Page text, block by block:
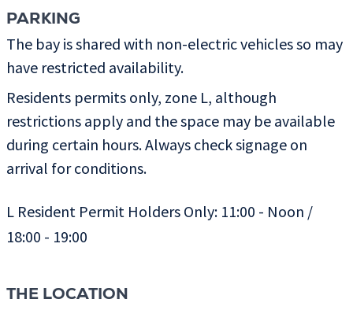
PARKING
The bay is shared with non-electric vehicles so may
have restricted availability.
Residents permits only, zone L, although
restrictions apply and the space may be available
during certain hours. Always check signage on
arrival for conditions.
L Resident Permit Holders Only: 11:00 - Noon /
18:00 - 19:00
THE LOCATION